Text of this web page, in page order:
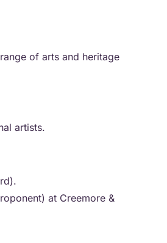
of arts and heritage
artists.
at Creemore &